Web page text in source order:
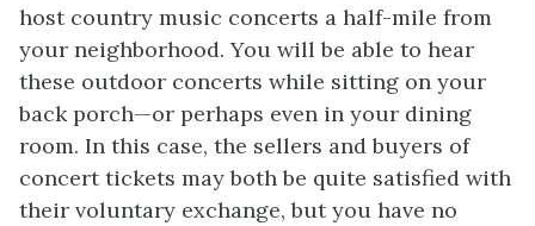
host country music concerts a half-mile from
your neighborhood. You will be able to hear
these outdoor concerts while sitting on your
back porch—or perhaps even in your dining
room. In this case, the sellers and buyers of
concert tickets may both be quite satisfied with
their voluntary exchange, but you have no